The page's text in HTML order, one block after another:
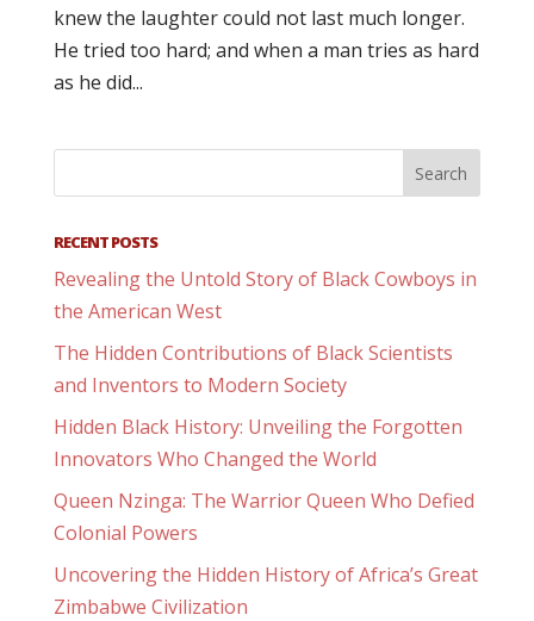
knew the laughter could not last much longer.
He tried too hard; and when a man tries as hard
as he did...
RECENT POSTS
Revealing the Untold Story of Black Cowboys in
the American West
The Hidden Contributions of Black Scientists
and Inventors to Modern Society
Hidden Black History: Unveiling the Forgotten
Innovators Who Changed the World
Queen Nzinga: The Warrior Queen Who Defied
Colonial Powers
Uncovering the Hidden History of Africa’s Great
Zimbabwe Civilization